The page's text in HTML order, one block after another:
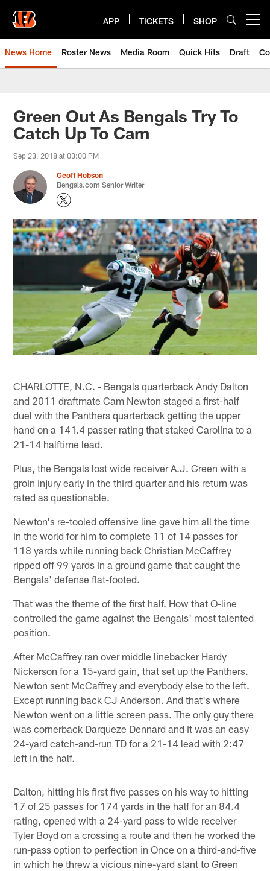
main
content
APP TICKETS SHOP
News Home Roster News Media Room Quick Hits Draft
Green Out As Bengals Try To
Catch Up To Cam
Sep 23, 2018 at 03:00 PM
Geoff Hobson
Bengals.com Senior Writer
CHARLOTTE, N.C. - Bengals quarterback Andy Dalton
and 2011 draftmate Cam Newton staged a first-half
duel with the Panthers quarterback getting the upper
hand on a 141.4 passer rating that staked Carolina to a
21-14 halftime lead.
Plus, the Bengals lost wide receiver A.J. Green with a
groin injury early in the third quarter and his return was
rated as questionable.
Newton's re-tooled offensive line gave him all the time
in the world for him to complete 11 of 14 passes for
118 yards while running back Christian McCaffrey
ripped off 99 yards in a ground game that caught the
Bengals' defense flat-footed.
That was the theme of the first half. How that O-line
controlled the game against the Bengals' most talented
position.
After McCaffrey ran over middle linebacker Hardy
Nickerson for a 15-yard gain, that set up the Panthers.
Newton sent McCaffrey and everybody else to the left.
Except running back CJ Anderson. And that's where
Newton went on a little screen pass. The only guy there
was cornerback Darqueze Dennard and it was an easy
24-yard catch-and-run TD for a 21-14 lead with 2:47
left in the half.
Dalton, hitting his first five passes on his way to hitting
17 of 25 passes for 174 yards in the half for an 84.4
rating, opened with a 24-yard pass to wide receiver
Tyler Boyd on a crossing a route and then he worked the
run-pass option to perfection in Once on a third-and-five
in which he threw a vicious nine-yard slant to Green